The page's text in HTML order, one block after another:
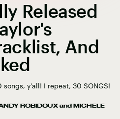
Released
And
songs, y'all! I repeat, 30 SONGS!
ROBIDOUX and MICHELE